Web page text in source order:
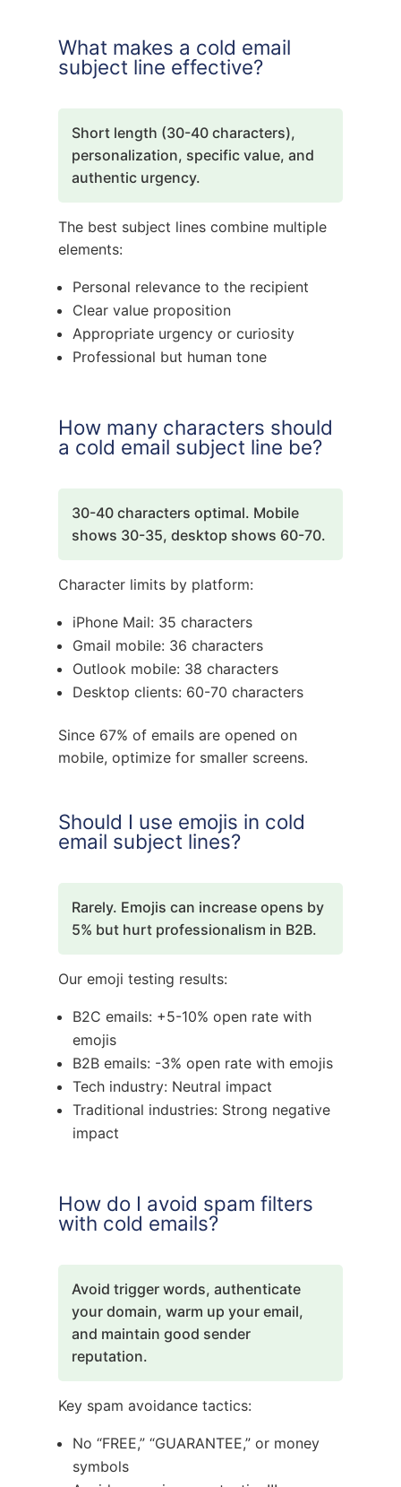
What makes a cold email
subject line effective?
Short length (30-40 characters),
personalization, specific value, and
authentic urgency.
The best subject lines combine multiple
elements:
Personal relevance to the recipient
Clear value proposition
Appropriate urgency or curiosity
Professional but human tone
How many characters should
a cold email subject line be?
30-40 characters optimal. Mobile
shows 30-35, desktop shows 60-70.
Character limits by platform:
iPhone Mail: 35 characters
Gmail mobile: 36 characters
Outlook mobile: 38 characters
Desktop clients: 60-70 characters
Since 67% of emails are opened on
mobile, optimize for smaller screens.
Should I use emojis in cold
email subject lines?
Rarely. Emojis can increase opens by
5% but hurt professionalism in B2B.
Our emoji testing results:
B2C emails: +5-10% open rate with
emojis
B2B emails: -3% open rate with emojis
Tech industry: Neutral impact
Traditional industries: Strong negative
impact
How do I avoid spam filters
with cold emails?
Avoid trigger words, authenticate
your domain, warm up your email,
and maintain good sender
reputation.
Key spam avoidance tactics:
No “FREE,” “GUARANTEE,” or money
symbols